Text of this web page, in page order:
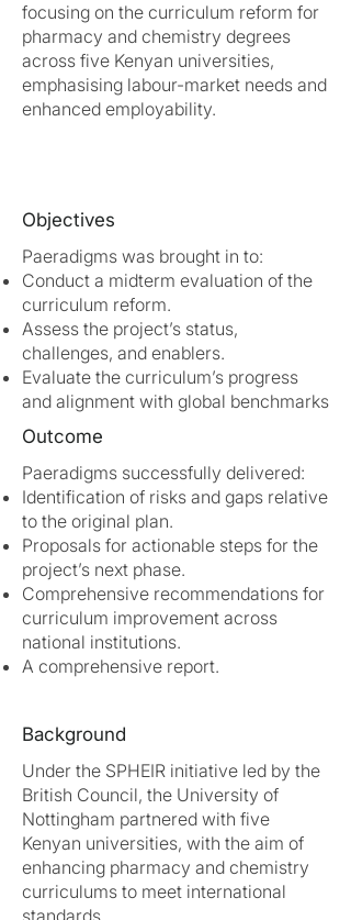
focusing on the curriculum reform for
pharmacy and chemistry degrees
across five Kenyan universities,
emphasising labour-market needs and
enhanced employability.
Objectives
Paeradigms was brought in to:
Conduct a midterm evaluation of the
curriculum reform.
Assess the project’s status,
challenges, and enablers.
Evaluate the curriculum’s progress
and alignment with global benchmarks
Outcome
Paeradigms successfully delivered:
Identification of risks and gaps relative
to the original plan.
Proposals for actionable steps for the
project’s next phase.
Comprehensive recommendations for
curriculum improvement across
national institutions.
A comprehensive report.
Background
Under the SPHEIR initiative led by the
British Council, the University of
Nottingham partnered with five
Kenyan universities, with the aim of
enhancing pharmacy and chemistry
curriculums to meet international
standards